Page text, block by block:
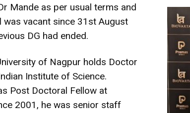
Mande as per usual terms and
was vacant since 31st August
DG had ended.
of Nagpur holds Doctor
Institute of Science.
Post Doctoral Fellow at
2001, he was senior staff